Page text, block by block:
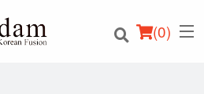
(0)